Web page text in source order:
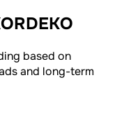
based on
and long-term